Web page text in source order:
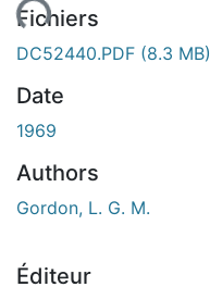
Fichiers
DC52440.PDF (8.3 MB)
Date
1969
Authors
Gordon, L. G. M.
Éditeur